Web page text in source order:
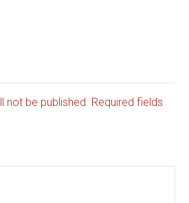
not be published. Required fields